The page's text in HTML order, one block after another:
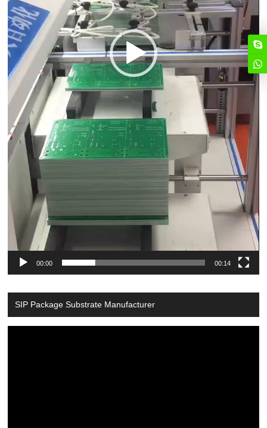
00:00 00:14
SIP Package Substrate Manufacturer